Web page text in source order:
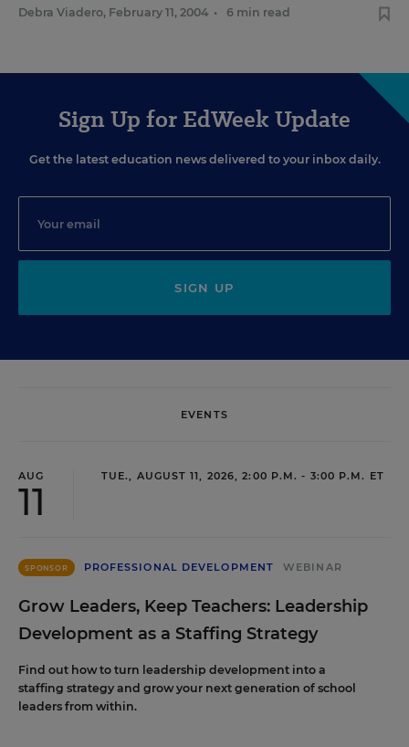
Debra Viadero, February 11, 2004 • 6 min read
Sign Up for EdWeek Update
Get the latest education news delivered to your inbox daily.
SIGN UP
EVENTS
AUG
11
TUE., AUGUST 11, 2026, 2:00 P.M. - 3:00 P.M. ET
SPONSOR PROFESSIONAL DEVELOPMENT WEBINAR
Grow Leaders, Keep Teachers: Leadership
Development as a Staffing Strategy
Find out how to turn leadership development into a
staffing strategy and grow your next generation of school
leaders from within.